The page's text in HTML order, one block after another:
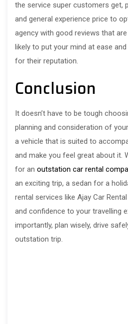
the service super customers get,
and general experience price to
agency with good reviews that
likely to put your mind at ease
for their reputation.
Conclusion
It doesn’t have to be tough
planning and consideration of
a vehicle that is suited to
and make you feel great about it.
for an outstation car rental
an exciting trip, a sedan for a
rental services like Ajay Car
and confidence to your travelling
importantly, plan wisely, drive
outstation trip.